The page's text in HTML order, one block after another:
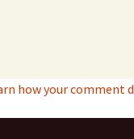
how your comment